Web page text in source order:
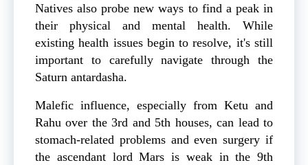
Natives also probe new ways to find a peak in
their physical and mental health. While
existing health issues begin to resolve, it's still
important to carefully navigate through the
Saturn antardasha.
Malefic influence, especially from Ketu and
Rahu over the 3rd and 5th houses, can lead to
stomach-related problems and even surgery if
the ascendant lord Mars is weak in the 9th